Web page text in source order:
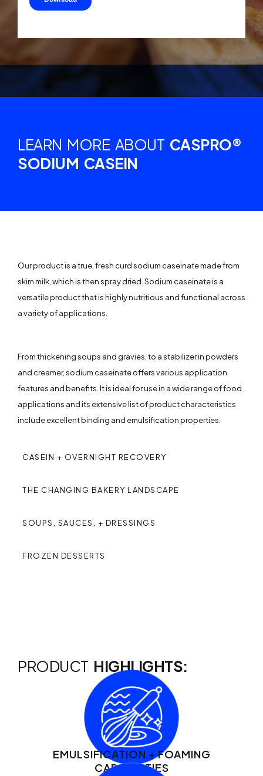
LEARN MORE ABOUT CASPRO®
SODIUM CASEIN
Our product is a true, fresh curd sodium caseinate made from
skim milk, which is then spray dried. Sodium caseinate is a
versatile product that is highly nutritious and functional across
a variety of applications.
From thickening soups and gravies, to a stabilizer in powders
and creamer, sodium caseinate offers various application
features and benefits. It is ideal for use in a wide range of food
applications and its extensive list of product characteristics
include excellent binding and emulsification properties.
CASEIN + OVERNIGHT RECOVERY
THE CHANGING BAKERY LANDSCAPE
SOUPS, SAUCES, + DRESSINGS
FROZEN DESSERTS
PRODUCT HIGHLIGHTS:
EMULSIFICATION + FOAMING
CAPABILITIES